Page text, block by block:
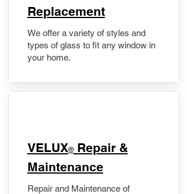
Replacement
We offer a variety of styles and
types of glass to fit any window in
your home.
​VELUX®Repair &
Maintenance
Repair and Maintenance of